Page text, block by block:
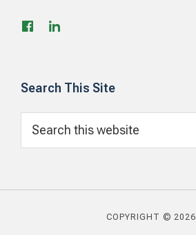
Search This Site
Search
COPYRIGHT © 2026